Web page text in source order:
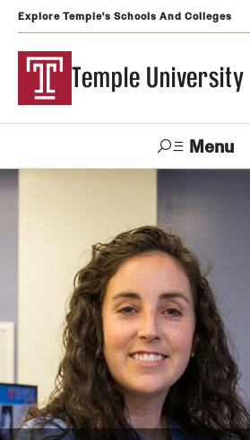
Explore Temple's Schools And Colleges
Temple University
Menu
Search
Apply Alumni
Admissions
Undergraduate
Graduate and Professional
Transfer